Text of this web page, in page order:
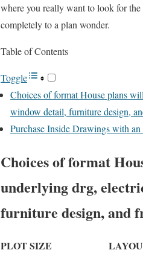
where you really want to look for
completely to a plan wonder.
Table of Contents
Toggle
Choices of format House plans
window detail, furniture design,
Purchase Inside Drawings with an
Choices of format
underlying drg,
furniture design, and
PLOT SIZE LAYOUT